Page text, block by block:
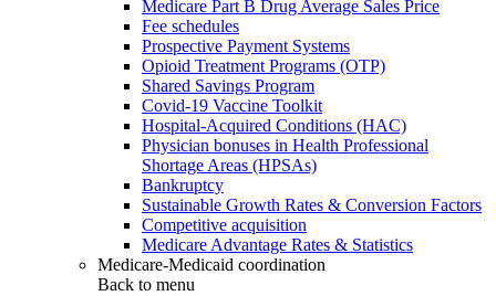
Medicare Part B Drug Average Sales Price
Fee schedules
Prospective Payment Systems
Opioid Treatment Programs (OTP)
Shared Savings Program
Covid-19 Vaccine Toolkit
Hospital-Acquired Conditions (HAC)
Physician bonuses in Health Professional
Shortage Areas (HPSAs)
Bankruptcy
Sustainable Growth Rates & Conversion Factors
Competitive acquisition
Medicare Advantage Rates & Statistics
Medicare-Medicaid coordination
Back to menu